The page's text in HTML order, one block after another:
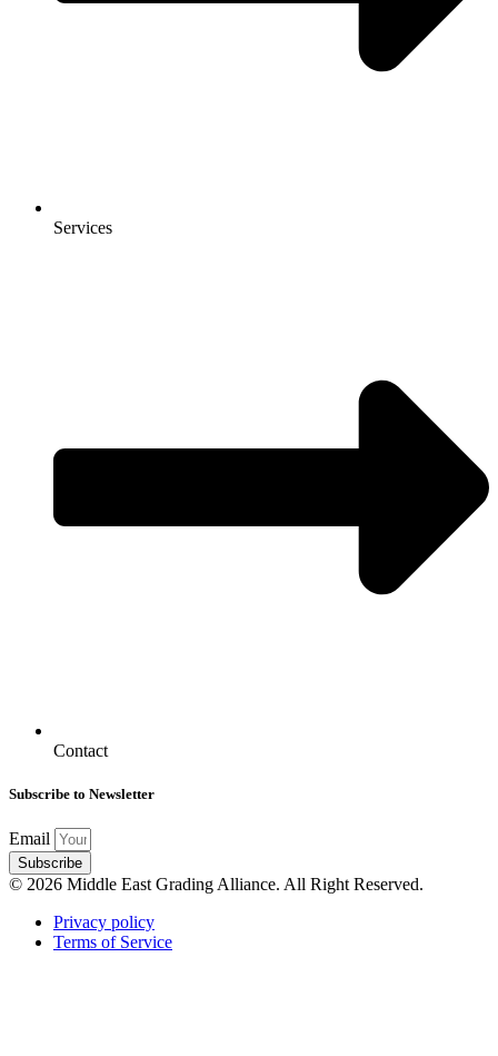
Services
Contact
Subscribe to Newsletter
Email
Subscribe
© 2026 Middle East Grading Alliance. All Right Reserved.
Privacy policy
Terms of Service